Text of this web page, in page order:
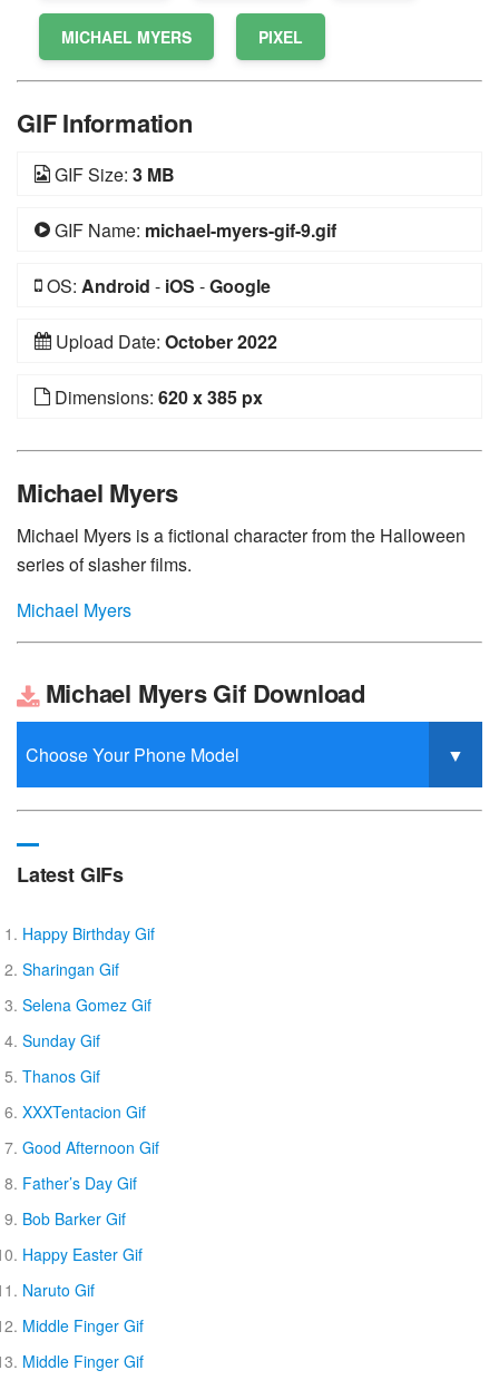
MICHAEL MYERS PIXEL
GIF Information
GIF Size: 3 MB
GIF Name: michael-myers-gif-9.gif
OS: Android - iOS -Google
Upload Date: October 2022
Dimensions: 620 x 385 px
Michael Myers
Michael Myers is a fictional character from the Halloween
series of slasher films.
Michael Myers
Michael Myers Gif Download
Latest GIFs
Happy Birthday Gif
Sharingan Gif
Selena Gomez Gif
Sunday Gif
Thanos Gif
XXXTentacion Gif
Good Afternoon Gif
Father’s Day Gif
Bob Barker Gif
Happy Easter Gif
Naruto Gif
Middle Finger Gif
Middle Finger Gif